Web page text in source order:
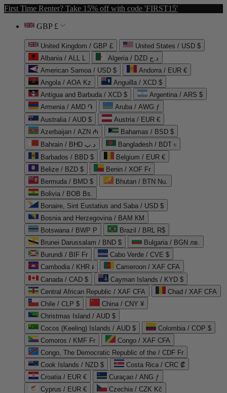
First Time Renter? Take 15% off with code 'FIRST15'
GBP £
United Kingdom / GBP £
United States / USD $
Albania / ALL L
Algeria / DZD د.ج
American Samoa / USD $
Andorra / EUR €
Angola / AOA Kz
Anguilla / XCD $
Antigua and Barbuda / XCD $
Argentina / ARS $
Armenia / AMD ֏
Aruba / AWG ƒ
Australia / AUD $
Austria / EUR €
Azerbaijan / AZN ₼
Bahamas / BSD $
Bahrain / BHD د.ب
Bangladesh / BDT ৳
Barbados / BBD $
Belgium / EUR €
Belize / BZD $
Benin / XOF Fr
Bermuda / BMD $
Bhutan / BTN Nu.
Bolivia / BOB Bs.
Bonaire, Sint Eustatius and Saba / USD $
Bosnia and Herzegovina / BAM КМ
Botswana / BWP P
Brazil / BRL R$
Brunei Darussalam / BND $
Bulgaria / BGN лв.
Burundi / BIF Fr
Cabo Verde / CVE $
Cambodia / KHR ៛
Cameroon / XAF CFA
Canada / CAD $
Cayman Islands / KYD $
Central African Republic / XAF CFA
Chad / XAF CFA
Chile / CLP $
China / CNY ¥
Christmas Island / AUD $
Cocos (Keeling) Islands / AUD $
Colombia / COP $
Comoros / KMF Fr
Congo / XAF CFA
Congo, The Democratic Republic of the / CDF Fr
Cook Islands / NZD $
Costa Rica / CRC ₡
Croatia / EUR €
Curaçao / ANG ƒ
Cyprus / EUR €
Czechia / CZK Kč